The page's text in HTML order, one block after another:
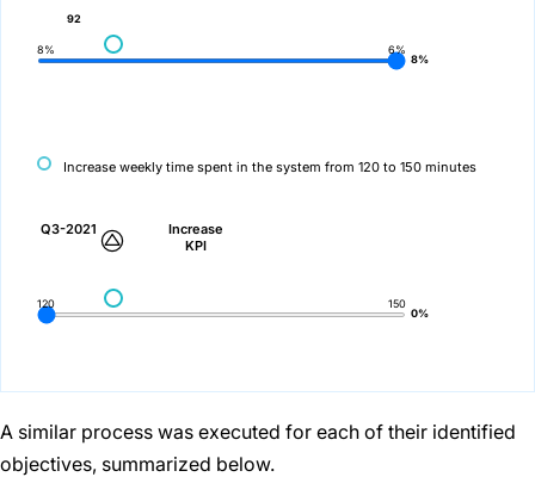
8% 6%
92
8%
Increase weekly time spent in the system from 120 to 150 minutes
Q3-2021
Increase
KPI
120 150
0%
A similar process was executed for each of their identified
objectives, summarized below.